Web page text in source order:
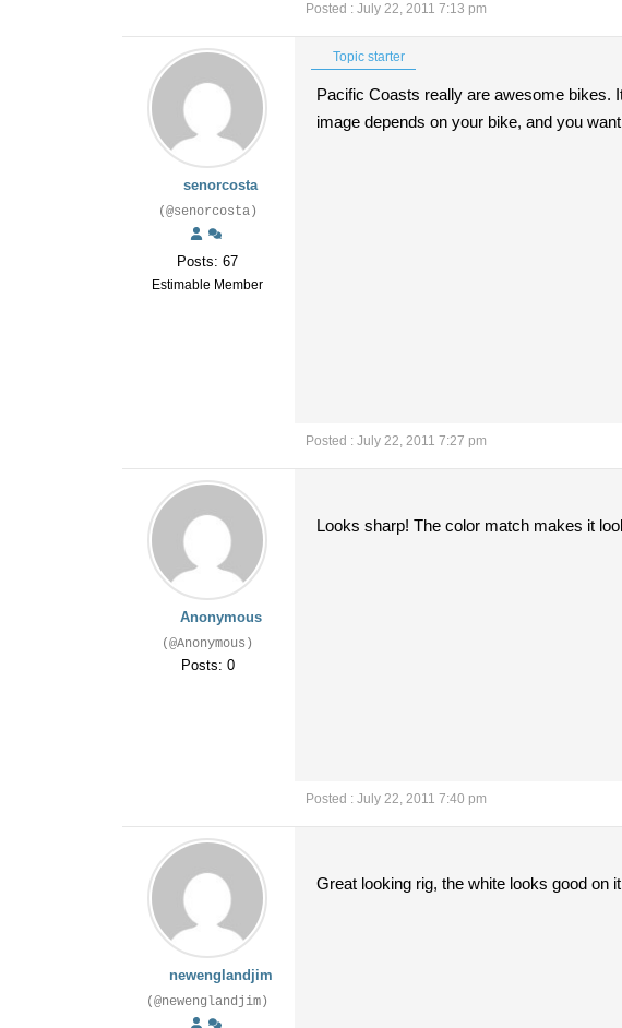
Posted : July 22, 2011 7:13 pm
senorcosta
(@senorcosta)
Posts: 67
Estimable Member
Topic starter
Pacific Coasts really are awesome bikes.
image depends on your bike, and you
Posted : July 22, 2011 7:27 pm
Anonymous
(@Anonymous)
Posts: 0
Looks sharp! The color match makes it
Posted : July 22, 2011 7:40 pm
newenglandjim
(@newenglandjim)
Great looking rig, the white looks good on